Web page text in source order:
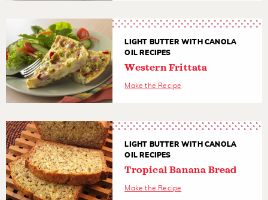
LIGHT BUTTER WITH CANOLA
OIL RECIPES
Western Frittata
Make the Recipe
LIGHT BUTTER WITH CANOLA
OIL RECIPES
Tropical Banana Bread
Make the Recipe